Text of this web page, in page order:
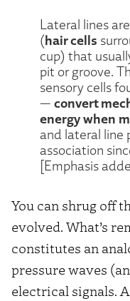
Lateral lines
(hair cells
cup) that
pit or groove.
sensory cells
— convert
energy when
and lateral line
association
[Emphasis
You can shrug off
evolved. What’s
constitutes an
pressure waves
electrical signals.